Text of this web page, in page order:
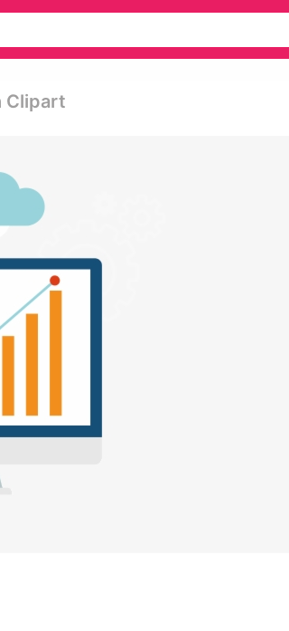
Clipart